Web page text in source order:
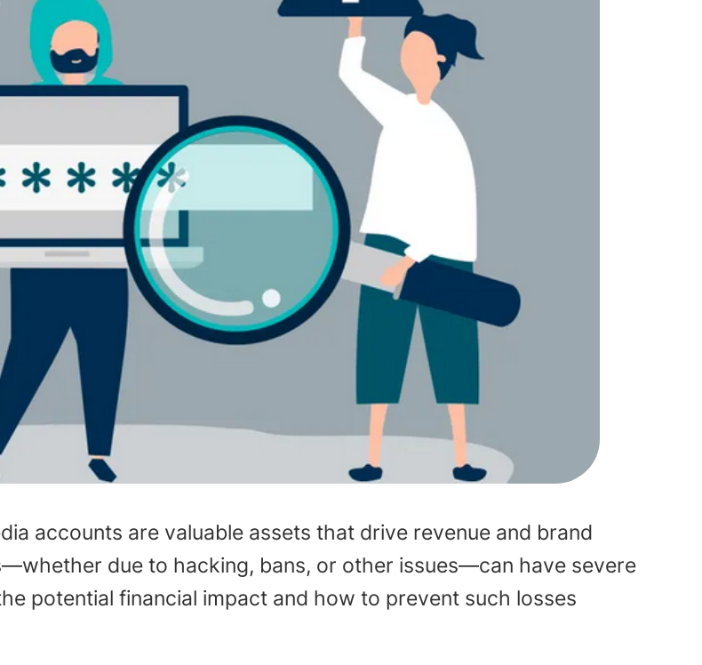
accounts are valuable assets that drive revenue and brand
due to hacking, bans, or other issues—can have severe
potential financial impact and how to prevent such losses